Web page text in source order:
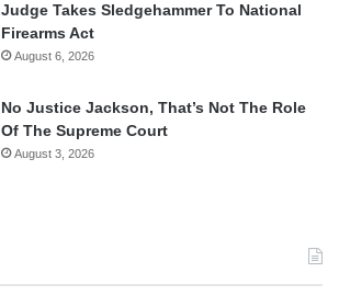
Judge Takes Sledgehammer To National
Firearms Act
August 6, 2026
No Justice Jackson, That’s Not The Role
Of The Supreme Court
August 3, 2026